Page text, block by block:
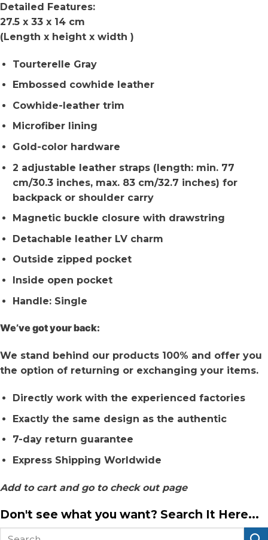
Detailed Features:
27.5 x 33 x 14 cm
(Length x height x width )
Tourterelle Gray
Embossed cowhide leather
Cowhide-leather trim
Microfiber lining
Gold-color hardware
2 adjustable leather straps (length: min. 77
cm/30.3 inches, max. 83 cm/32.7 inches) for
backpack or shoulder carry
Magnetic buckle closure with drawstring
Detachable leather LV charm
Outside zipped pocket
Inside open pocket
Handle: Single
We’ve got your back:
We stand behind our products 100% and offer you
the option of returning or exchanging your items.
Directly work with the experienced factories
Exactly the same design as the authentic
7-day return guarantee
Express Shipping Worldwide
Add to cart and go to check out page
Don't see what you want? Search It Here...
Search